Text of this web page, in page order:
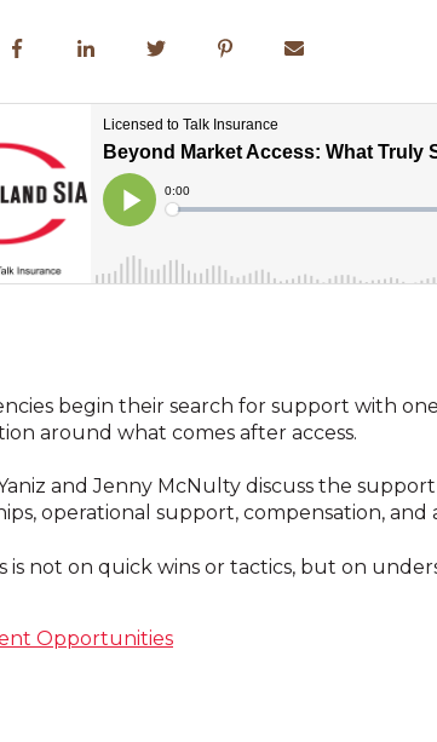
begin their search for support with
around what comes after access.
and Jenny McNulty discuss the
operational support, compensation, and
is not on quick wins or tactics, but on
Opportunities